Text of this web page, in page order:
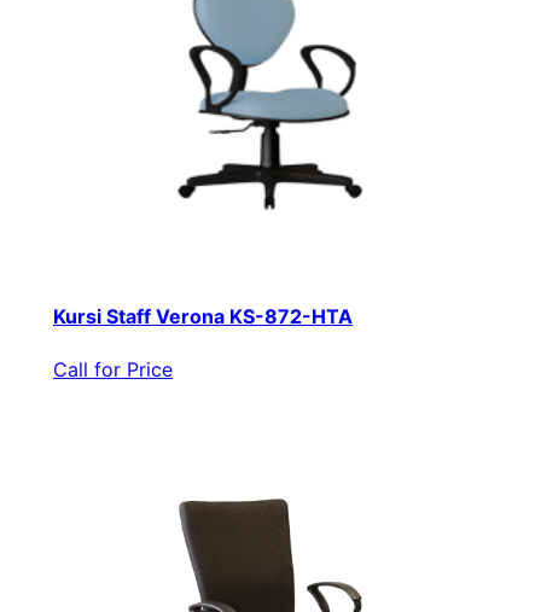
Kursi Staff Verona KS-872-HTA
Call for Price